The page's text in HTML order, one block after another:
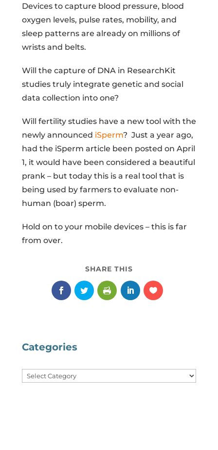
Devices to capture blood pressure, blood
oxygen levels, pulse rates, mobility, and
sleep patterns are already on millions of
wrists and belts.
Will the capture of DNA in ResearchKit
studies truly integrate genetic and social
data collection into one?
Will fertility studies have a new tool with the
newly announced iSperm? Just a year ago,
had the iSperm article been posted on April
1, it would have been considered a beautiful
prank – but today this is a real tool that is
being used by farmers to evaluate non-
human (boar) sperm.
Hold on to your mobile devices – this is far
from over.
Categories
Categories